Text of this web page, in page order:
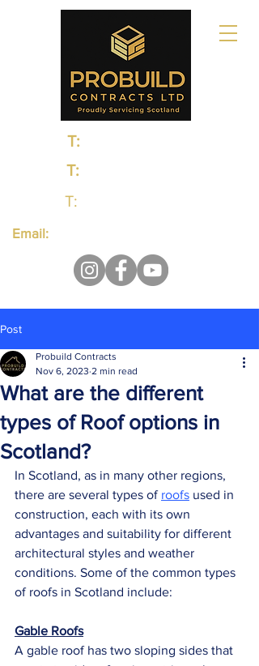
T:0131 235 1048
T:
T:0141 374 0498
Email:
Post
What are the different
types of Roof options in
Scotland?
Probuild Contracts
Nov 6, 2023 2 min read
In Scotland, as in many other regions,
there are several types of roofs used in
construction, each with its own
advantages and suitability for different
architectural styles and weather
conditions. Some of the common types
of roofs in Scotland include:
Gable Roofs
A gable roof has two sloping sides that